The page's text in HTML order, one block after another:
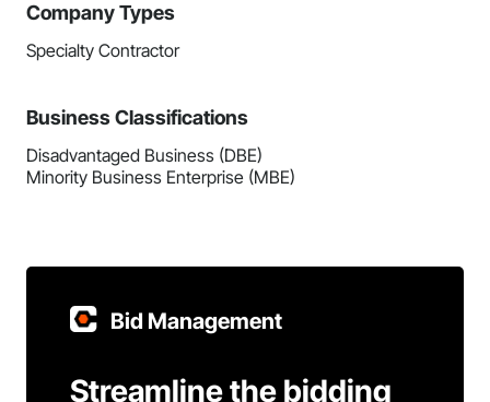
Company Types
Specialty Contractor
Business Classifications
Disadvantaged Business (DBE)
Minority Business Enterprise (MBE)
Bid Management
Streamline the bidding